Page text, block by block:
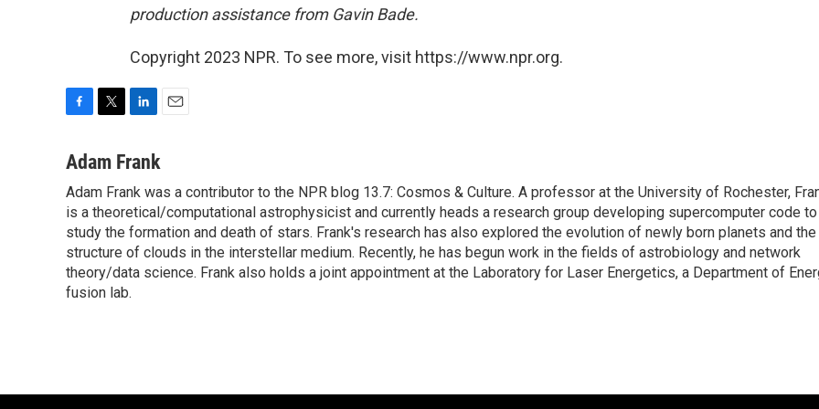
production assistance from Gavin Bade.
Copyright 2023 NPR. To see more, visit https://www.npr.org.
c
b
o
o
k
i
t
e
r
n
e
d
I
n
l
Adam Frank
Adam Frank was a contributor to the NPR blog 13.7: Cosmos & Culture. A professor at the University of Rochester,
is a theoretical/computational astrophysicist and currently heads a research group developing supercomputer code to
study the formation and death of stars. Frank's research has also explored the evolution of newly born planets and the
structure of clouds in the interstellar medium. Recently, he has begun work in the fields of astrobiology and network
theory/data science. Frank also holds a joint appointment at the Laboratory for Laser Energetics, a Department of
fusion lab.